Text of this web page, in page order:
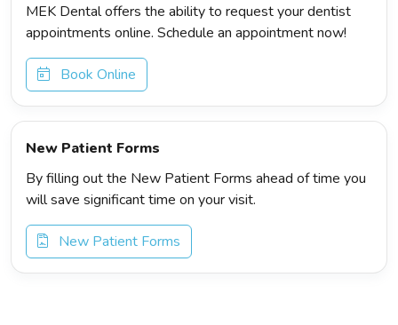
MEK Dental offers the ability to request your dentist
appointments online. Schedule an appointment now!
Book Online
New Patient Forms
By filling out the New Patient Forms ahead of time you
will save significant time on your visit.
New Patient Forms